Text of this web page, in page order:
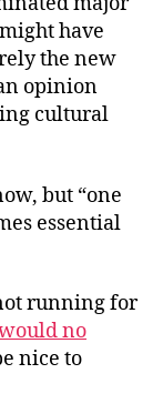
have
the new
opinion
cultural
but “one
essential
running for
no
nice to